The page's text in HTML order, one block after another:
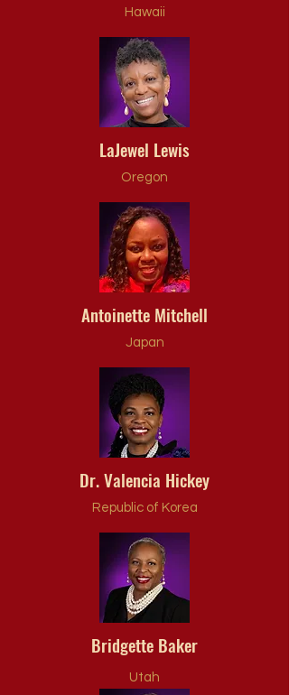
Hawaii
LaJewel Lewis
Oregon
Antoinette Mitchell
Japan
Dr. Valencia Hickey
Republic of Korea
Bridgette Baker
Utah